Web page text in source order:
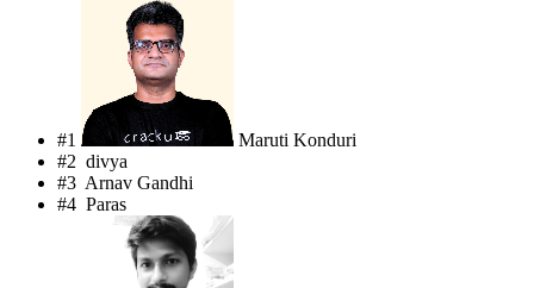
#1
Maruti Konduri
#2 divya
#3 Arnav Gandhi
#4 Paras